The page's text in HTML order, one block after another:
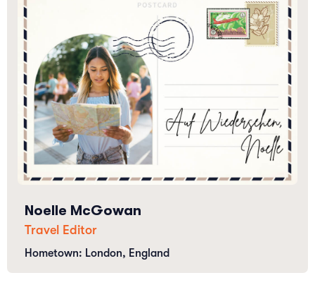
Noelle McGowan
Travel Editor
Hometown: London, England